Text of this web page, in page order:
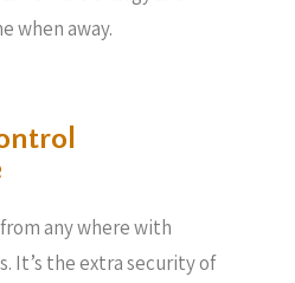
when away.
any where with
It’s the extra security of